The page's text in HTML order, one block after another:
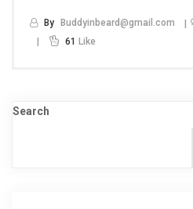
By Buddyinbeard@gmail.com
61 Like
Search